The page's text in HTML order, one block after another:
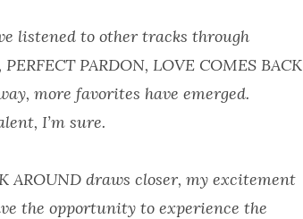
listened to other tracks through
PARDON, LOVE COMES BACK
more favorites have emerged.
I’m sure.
AROUND draws closer, my excitement
the opportunity to experience the